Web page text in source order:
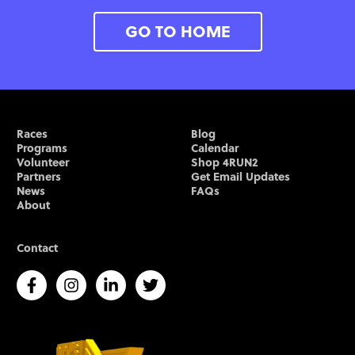
GO TO HOME
Races
Programs
Volunteer
Partners
News
About
Blog
Calendar
Shop 4RUN2
Get Email Updates
FAQs
Contact